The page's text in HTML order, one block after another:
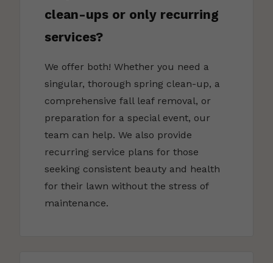
clean-ups or only recurring
services?
We offer both! Whether you need a
singular, thorough spring clean-up, a
comprehensive fall leaf removal, or
preparation for a special event, our
team can help. We also provide
recurring service plans for those
seeking consistent beauty and health
for their lawn without the stress of
maintenance.